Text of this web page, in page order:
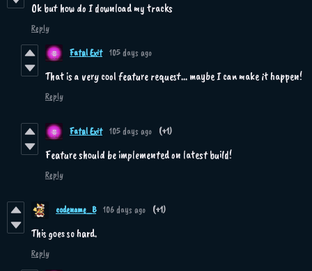
Ok but how do I download my tracks
Reply
Fatal Exit 105 days ago
That is a very cool feature request... maybe I can make it happen!
Reply
Fatal Exit 105 days ago (+1)
Feature should be implemented on latest build!
Reply
codename_B 106 days ago (+1)
This goes so hard.
Reply